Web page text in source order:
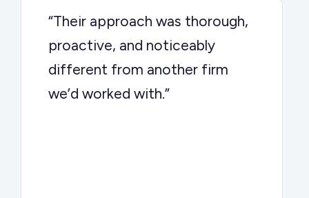
“Their approach was thorough,
proactive, and noticeably
different from another firm
we’d worked with.”